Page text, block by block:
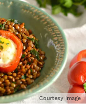
Courtesy Image